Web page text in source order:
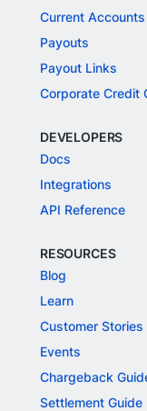
Current Accounts
Payouts
Payout Links
Corporate Credit
DEVELOPERS
Docs
Integrations
API Reference
RESOURCES
Blog
Learn
Customer Stories
Events
Chargeback
Settlement Guide